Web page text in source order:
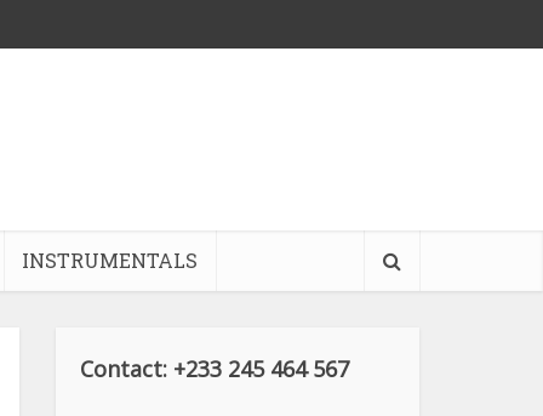
INSTRUMENTALS
Contact: +233 245 464 567